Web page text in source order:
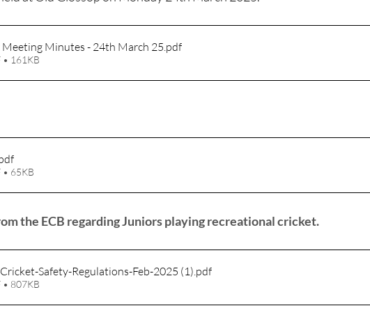
Minutes - 24th March 25.pdf
• 161KB
• 65KB
the ECB regarding Juniors playing recreational cricket.
Safety-Regulations-Feb-2025 (1).pdf
• 807KB